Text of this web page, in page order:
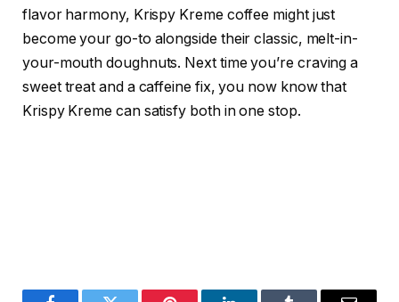
flavor harmony, Krispy Kreme coffee might just
become your go-to alongside their classic, melt-in-
your-mouth doughnuts. Next time you’re craving a
sweet treat and a caffeine fix, you now know that
Krispy Kreme can satisfy both in one stop.